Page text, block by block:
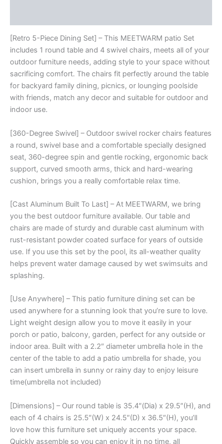
Cushions
Swivel
Rocker
For
Backyard
Garden
Deck
And
Table
quantity
[Retro 5-Piece Dining Set] – This MEETWARM patio Set
includes 1 round table and 4 swivel chairs, meets all of your
outdoor furniture needs, adding style to your space without
sacrificing comfort. The chairs fit perfectly around the table
for backyard family dining, picnics, or lounging poolside
with friends, match any decor and suitable for outdoor and
indoor use.
[360-Degree Swivel] – Outdoor swivel rocker chairs features
a round, swivel base and a comfortable specially designed
seat, 360-degree spin and gentle rocking, ergonomic back
support, curved smooth arms, thick and hard-wearing
cushion, brings you a really comfortable relax time.
[Cast Aluminum Built To Last] – At MEETWARM, we bring
you the best outdoor furniture available. Our table and
chairs are made of sturdy and durable cast aluminum with
rust-resistant powder coated surface for years of outside
use. If you use this set by the pool, its all-weather quality
helps prevent water damage caused by wet swimsuits and
splashing.
[Use Anywhere] – This patio furniture dining set can be
used anywhere for a stunning look that you’re sure to love.
Light weight design allow you to move it easily in your
porch or patio, balcony, garden, perfect for any outside or
indoor area. Built with a 2.2″ diameter umbrella hole in the
center of the table to add a patio umbrella for shade, you
can insert umbrella in sunny or rainy day to enjoy leisure
time(umbrella not included)
[Dimensions] – Our round table is 35.4″(Dia) x 29.5″(H), and
each of 4 chairs is 25.5″(W) x 24.5″(D) x 36.5″(H), you’ll
love how this furniture set uniquely accents your space.
Quickly assemble so you can enjoy it in no time, all